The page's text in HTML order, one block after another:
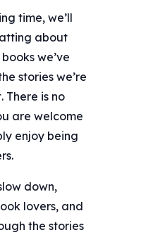
time, we’ll
about
we’ve
stories we’re
is no
are welcome
enjoy being
down,
lovers, and
the stories